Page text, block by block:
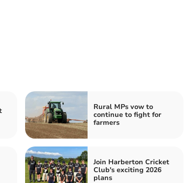
Rural MPs vow to
continue to fight for
farmers
Join Harberton Cricket
Club's exciting 2026
plans